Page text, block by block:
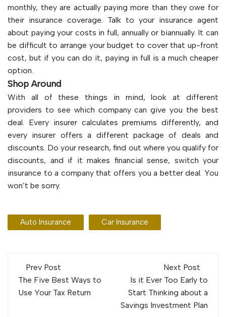
monthly, they are actually paying more than they owe for
their insurance coverage. Talk to your insurance agent
about paying your costs in full, annually or biannually. It can
be difficult to arrange your budget to cover that up-front
cost, but if you can do it, paying in full is a much cheaper
option.
Shop Around
With all of these things in mind, look at different
providers to see which company can give you the best
deal. Every insurer calculates premiums differently, and
every insurer offers a different package of deals and
discounts. Do your research, find out where you qualify for
discounts, and if it makes financial sense, switch your
insurance to a company that offers you a better deal. You
won’t be sorry.
Auto Insurance Car Insurance
Post
navigation
Prev Post
The Five Best Ways to
Use Your Tax Return
Next Post
Is it Ever Too Early to
Start Thinking about a
Savings Investment Plan